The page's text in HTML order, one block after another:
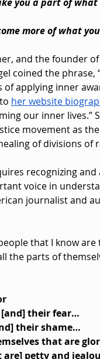
more of what you
and the founder
coined the phrase,
of applying inner
her website
our inner lives.”
movement as
of divisions of
recognizing
voice in
journalist and
that I know are
the parts of
their fear…
their shame…
that are
petty and